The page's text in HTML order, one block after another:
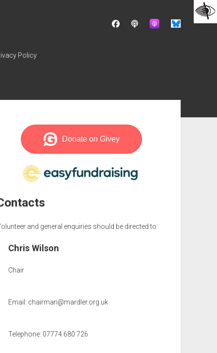
facebookpodcast
Policy
and general enquiries should be directed to:
Chris Wilson
Chair
Email: chairman@mardler.org.uk
Telephone: 07774 680 726